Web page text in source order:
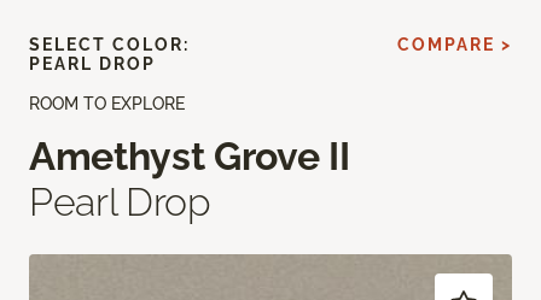
ROOM TO EXPLORE
Amethyst Grove II
Pearl Drop
SELECT COLOR:
PEARL DROP
COMPARE >